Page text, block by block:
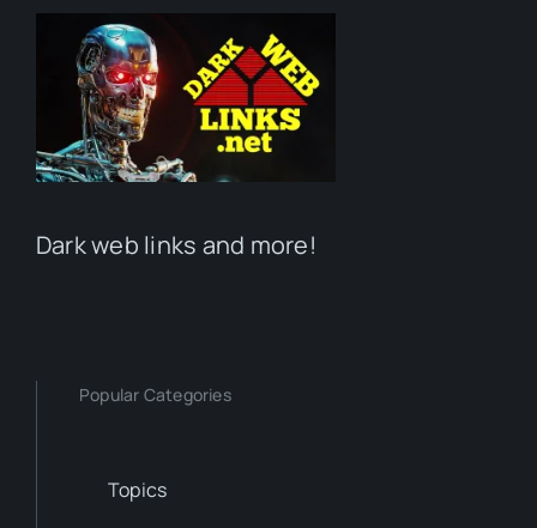
Dark web links and more!
Popular Categories
Topics